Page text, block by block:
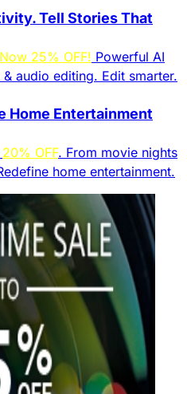
Tell Stories That
Now 25% OFF! Powerful AI
audio editing. Edit smarter.
Home Entertainment
20% OFF. From movie nights
home entertainment.